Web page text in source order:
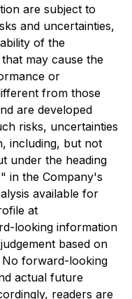
are subject to
and uncertainties,
of the
may cause the
or
from those
are developed
risks, uncertainties
including, but not
under the heading
in the Company's
available for
at
looking information
based on
forward-looking
actual future
readers are